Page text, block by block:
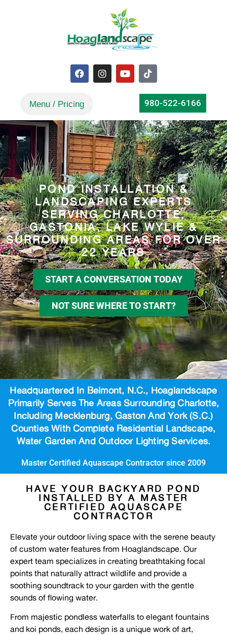
980-522-6166
POND INSTALLATION &
LANDSCAPING EXPERTS
SERVING CHARLOTTE,
GASTONIA, LAKE WYLIE &
SURROUNDING AREAS FOR OVER
22 YEARS
START A CONVERSATION TODAY
NOT SURE WHERE TO START?
Headquartered In Belmont, N.C., Hoaglandscape
Primarily Serves The Areas Surrounding Charlotte,
Including Mecklenburg, Gaston And York (S.C.)
Counties With Complete Residential Landscape,
Water Garden And Outdoor Lighting Services.
Master Certified Aquascape Contractor since 2009
HAVE YOUR BACKYARD POND
INSTALLED BY A MASTER
CERTIFIED AQUASCAPE
CONTRACTOR
Elevate your outdoor living space with the serene beauty
of custom water features from Hoaglandscape. Our
expert team specializes in creating breathtaking focal
points that naturally attract wildlife and provide a
soothing soundtrack to your garden with the gentle
sounds of flowing water.
From majestic pondless waterfalls to elegant fountains
and koi ponds, each design is a unique work of art,